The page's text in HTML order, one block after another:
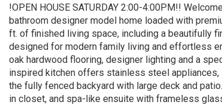
!OPEN HOUSE SATURDAY 2:00-4:00PM!!
bathroom designer model home loaded with
ft. of finished living space, including a beautifully
designed for modern family living and effortless
oak hardwood flooring, designer lighting and a
inspired kitchen offers stainless steel
the fully fenced backyard with large deck and
in closet, and spa-like ensuite with frameless